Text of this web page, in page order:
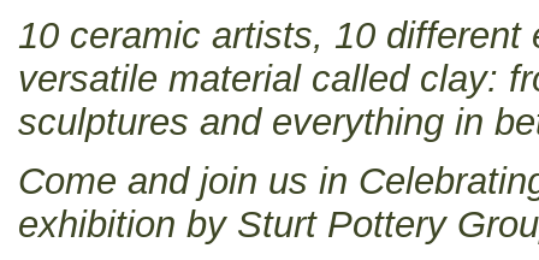
10 ceramic artists, 10 different
versatile material called clay:
sculptures and everything in
Come and join us in
exhibition by Sturt Pottery